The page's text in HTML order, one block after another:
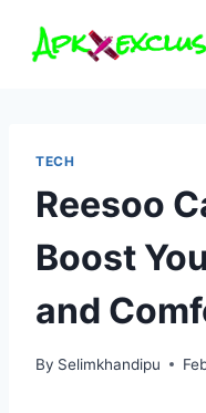
TECH
Reesoo
Boost
and
By Selimkhandipu